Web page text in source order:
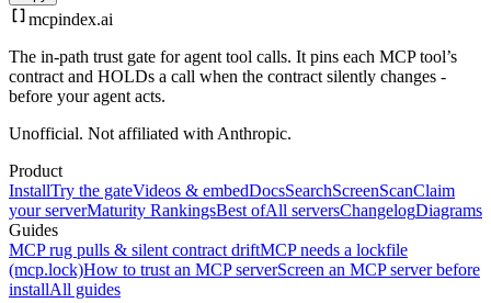
mcpindex.ai
The in-path trust gate for agent tool calls. It pins each MCP tool’s
contract and HOLDs a call when the contract silently changes -
before your agent acts.
Unofficial. Not affiliated with Anthropic.
Product
InstallTry the gateVideos & embedDocsSearchScreenScanClaim
your serverMaturity RankingsBest ofAll serversChangelogDiagrams
Guides
MCP rug pulls & silent contract driftMCP needs a lockfile
(mcp.lock)How to trust an MCP serverScreen an MCP server before
installAll guides